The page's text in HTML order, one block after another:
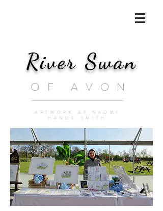
River Swan
OF AVON
ARTWORK BY NAOMI
HANDS-SMITH